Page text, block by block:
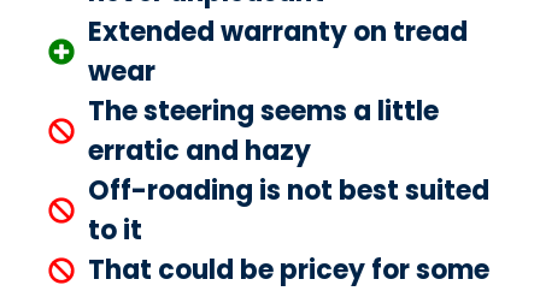
Extended warranty on tread
wear
The steering seems a little
erratic and hazy
Off-roading is not best suited
to it
That could be pricey for some